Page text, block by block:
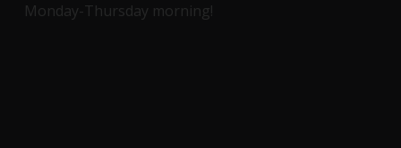
Monday-Thursday morning!